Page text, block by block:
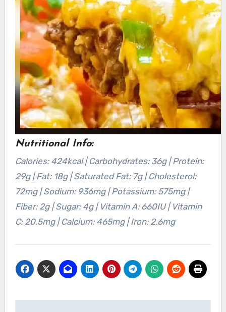
Nutritional Info:
Calories: 424kcal | Carbohydrates: 36g | Protein:
29g | Fat: 18g | Saturated Fat: 7g | Cholesterol:
72mg | Sodium: 936mg | Potassium: 575mg |
Fiber: 2g | Sugar: 4g | Vitamin A: 660IU | Vitamin
C: 20.5mg | Calcium: 465mg | Iron: 2.6mg